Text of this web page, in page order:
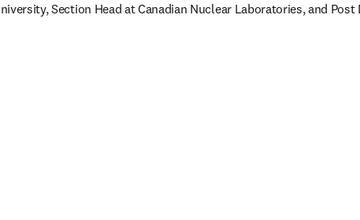
Section Head at Canadian Nuclear Laboratories, and Post